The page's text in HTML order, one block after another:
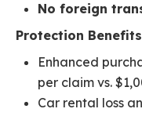
No foreign
Protection
Enhanced
per claim vs.
Car rental loss